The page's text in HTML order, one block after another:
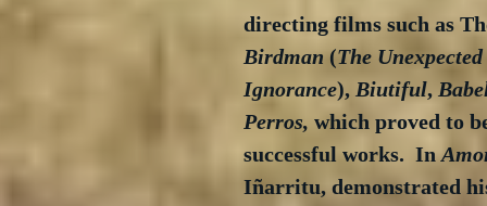
directing films such as
Birdman (The
Ignorance), Biutiful,
Perros, which proved to
successful works.  In
Iñarritu, demonstrated